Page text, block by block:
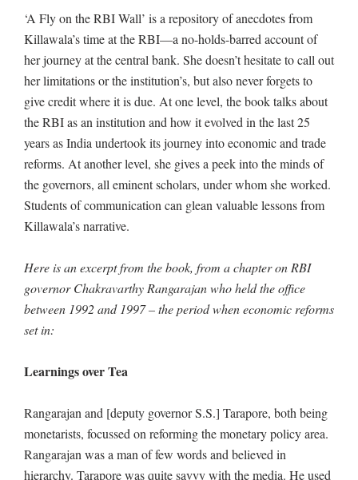
‘A Fly on the RBI Wall’ is a repository of anecdotes from
Killawala’s time at the RBI—a no-holds-barred account of
her journey at the central bank. She doesn’t hesitate to call out
her limitations or the institution’s, but also never forgets to
give credit where it is due. At one level, the book talks about
the RBI as an institution and how it evolved in the last 25
years as India undertook its journey into economic and trade
reforms. At another level, she gives a peek into the minds of
the governors, all eminent scholars, under whom she worked.
Students of communication can glean valuable lessons from
Killawala’s narrative.
Here is an excerpt from the book, from a chapter on RBI
governor Chakravarthy Rangarajan who held the office
between 1992 and 1997 – the period when economic reforms
set in:
Learnings over Tea
Rangarajan and [deputy governor S.S.] Tarapore, both being
monetarists, focussed on reforming the monetary policy area.
Rangarajan was a man of few words and believed in
hierarchy. Tarapore was quite savvy with the media. He used